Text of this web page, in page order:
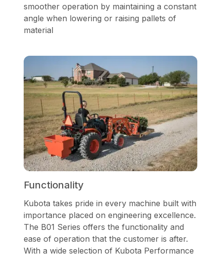
smoother operation by maintaining a constant
angle when lowering or raising pallets of
material
Functionality
Kubota takes pride in every machine built with
importance placed on engineering excellence.
The B01 Series offers the functionality and
ease of operation that the customer is after.
With a wide selection of Kubota Performance